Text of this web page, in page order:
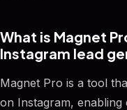
What is Magnet
Instagram lead
Magnet Pro is a tool
on Instagram, enabling